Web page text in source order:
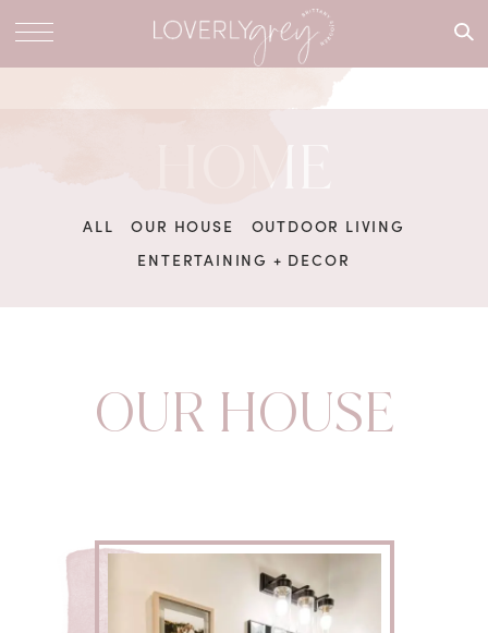
What are
HOME
ALL OUR HOUSE
OUTDOOR LIVING
ENTERTAINING + DECOR
OUR HOUSE